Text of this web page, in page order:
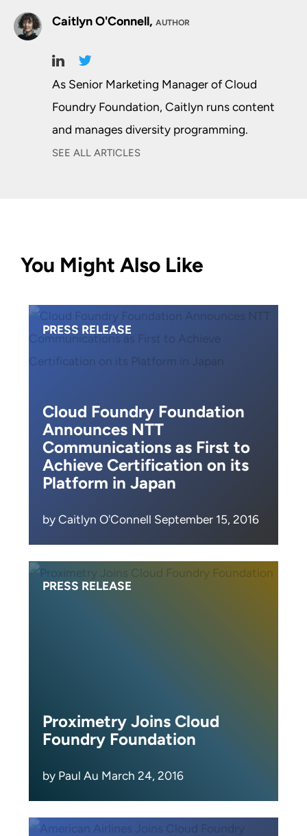
Caitlyn O'Connell, AUTHOR
As Senior Marketing Manager of Cloud
Foundry Foundation, Caitlyn runs content
and manages diversity programming.
SEE ALL ARTICLES
You Might Also Like
PRESS RELEASE
Cloud Foundry Foundation
Announces NTT
Communications as First to
Achieve Certification on its
Platform in Japan
by Caitlyn O'Connell September 15, 2016
PRESS RELEASE
Proximetry Joins Cloud
Foundry Foundation
by Paul Au March 24, 2016